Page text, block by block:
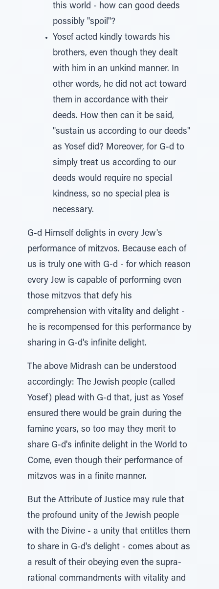
this world - how can good deeds
possibly "spoil"?
Yosef acted kindly towards his
brothers, even though they dealt
with him in an unkind manner. In
other words, he did not act toward
them in accordance with their
deeds. How then can it be said,
"sustain us according to our deeds"
as Yosef did? Moreover, for G-d to
simply treat us according to our
deeds would require no special
kindness, so no special plea is
necessary.
G-d Himself delights in every Jew's
performance of mitzvos. Because each of
us is truly one with G-d - for which reason
every Jew is capable of performing even
those mitzvos that defy his
comprehension with vitality and delight -
he is recompensed for this performance by
sharing in G-d's infinite delight.
The above Midrash can be understood
accordingly: The Jewish people (called
Yosef) plead with G-d that, just as Yosef
ensured there would be grain during the
famine years, so too may they merit to
share G-d's infinite delight in the World to
Come, even though their performance of
mitzvos was in a finite manner.
But the Attribute of Justice may rule that
the profound unity of the Jewish people
with the Divine - a unity that entitles them
to share in G-d's delight - comes about as
a result of their obeying even the supra-
rational commandments with vitality and